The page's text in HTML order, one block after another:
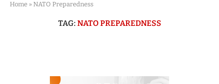
Home » NATO Preparedness
TAG: NATO PREPAREDNESS